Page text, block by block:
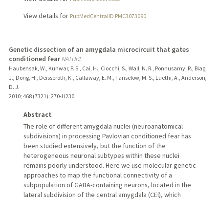
View details for PubMedCentralID PMC3073090
Genetic dissection of an amygdala microcircuit that gates
conditioned fearNATURE
Haubensak, W., Kunwar, P. S., Cai, H., Ciocchi, S., Wall, N. R., Ponnusamy, R., Biag,
J., Dong, H., Deisseroth, K., Callaway, E. M., Fanselow, M. S., Luethi, A., Anderson,
D. J.
2010; 468 (7321): 270-U230
Abstract
The role of different amygdala nuclei (neuroanatomical
subdivisions) in processing Pavlovian conditioned fear has
been studied extensively, but the function of the
heterogeneous neuronal subtypes within these nuclei
remains poorly understood. Here we use molecular genetic
approaches to map the functional connectivity of a
subpopulation of GABA-containing neurons, located in the
lateral subdivision of the central amygdala (CEl), which